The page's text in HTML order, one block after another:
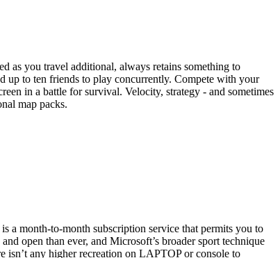
as you travel additional, always retains something to
up to ten friends to play concurrently. Compete with your
in a battle for survival. Velocity, strategy - and sometimes
map packs.
a month-to-month subscription service that permits you to
open than ever, and Microsoft’s broader sport technique
any higher recreation on LAPTOP or console to